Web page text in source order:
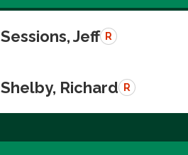
Sessions, Jeff R
Shelby, Richard R